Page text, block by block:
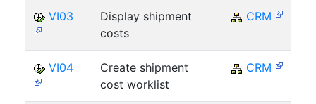
VI03
Display shipment
costs
CRM
VI04
Create shipment
cost worklist
CRM